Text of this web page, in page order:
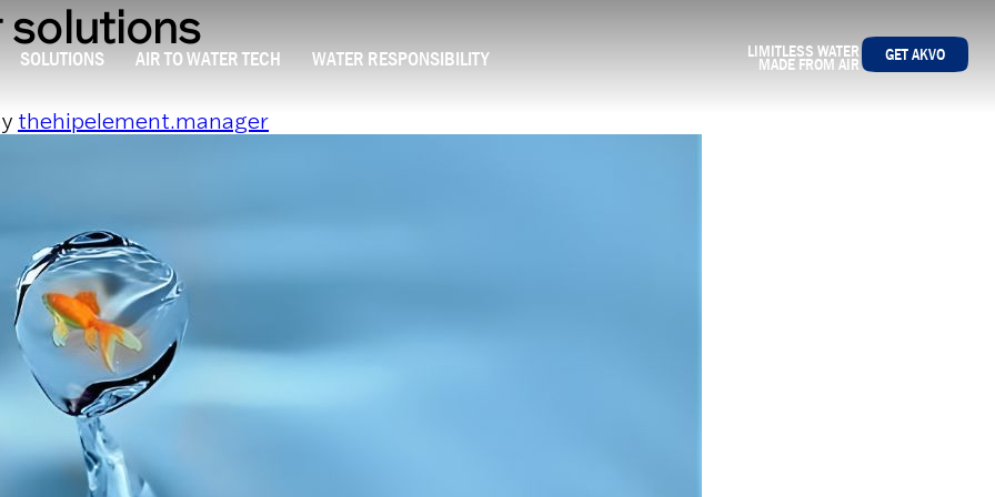
SOLUTIONS AIR TO WATER TECH WATER RESPONSIBILITY LIMITLESS WATER
MADE FROM AIR GET AKVO
solutions
thehipelement.manager